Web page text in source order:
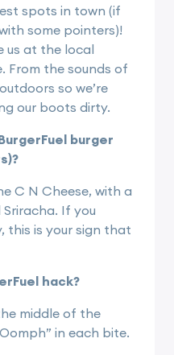
spots in town (if
some pointers)!
us at the local
From the sounds of
so we’re
our boots dirty.
burger
C N Cheese, with a
If you
this is your sign that
hack?
middle of the
in each bite.